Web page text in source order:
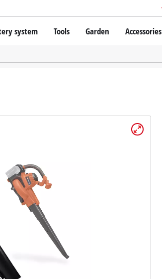
system
X-Change Battery system
devices
Tools
Garden Tools
X-Change devices
X-Change Tools
X-Change Garden Tools
Tools
Cordless Screwdriver
Rotary Hammers
Stationary Saws
Wet/Dry Vacuum Cleaners
Garden Accessories